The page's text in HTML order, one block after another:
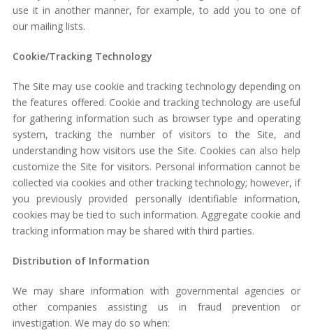
use it in another manner, for example, to add you to one of
our mailing lists.
Cookie/Tracking Technology
The Site may use cookie and tracking technology depending on
the features offered. Cookie and tracking technology are useful
for gathering information such as browser type and operating
system, tracking the number of visitors to the Site, and
understanding how visitors use the Site. Cookies can also help
customize the Site for visitors. Personal information cannot be
collected via cookies and other tracking technology; however, if
you previously provided personally identifiable information,
cookies may be tied to such information. Aggregate cookie and
tracking information may be shared with third parties.
Distribution of Information
We may share information with governmental agencies or
other companies assisting us in fraud prevention or
investigation. We may do so when: